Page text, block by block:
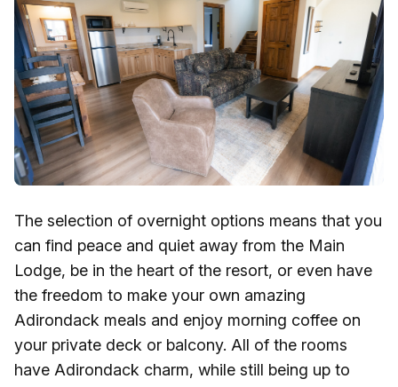
The selection of overnight options means that you
can find peace and quiet away from the Main
Lodge, be in the heart of the resort, or even have
the freedom to make your own amazing
Adirondack meals and enjoy morning coffee on
your private deck or balcony. All of the rooms
have Adirondack charm, while still being up to